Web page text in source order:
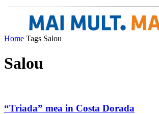
Home Tags Salou
Salou
“Triada” mea in Costa Dorada